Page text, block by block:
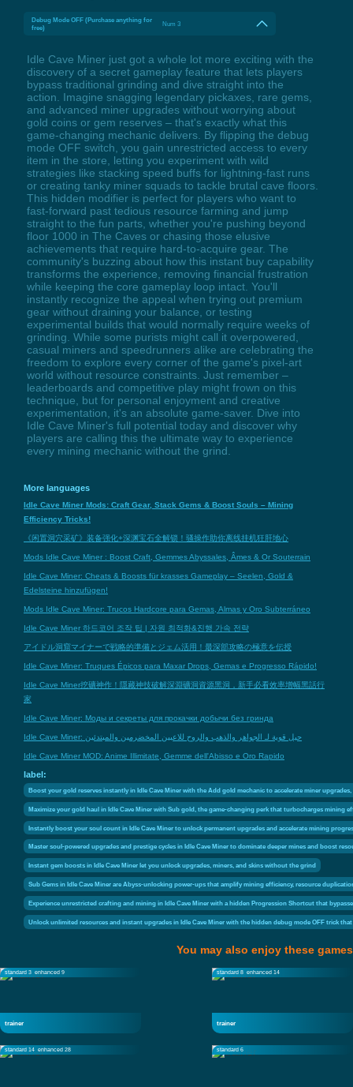
Debug Mode OFF (Purchase anything for
free)
Num 3
Idle Cave Miner just got a whole lot more exciting with the
discovery of a secret gameplay feature that lets players
bypass traditional grinding and dive straight into the
action. Imagine snagging legendary pickaxes, rare gems,
and advanced miner upgrades without worrying about
gold coins or gem reserves – that's exactly what this
game-changing mechanic delivers. By flipping the debug
mode OFF switch, you gain unrestricted access to every
item in the store, letting you experiment with wild
strategies like stacking speed buffs for lightning-fast runs
or creating tanky miner squads to tackle brutal cave floors.
This hidden modifier is perfect for players who want to
fast-forward past tedious resource farming and jump
straight to the fun parts, whether you're pushing beyond
floor 1000 in The Caves or chasing those elusive
achievements that require hard-to-acquire gear. The
community's buzzing about how this instant buy capability
transforms the experience, removing financial frustration
while keeping the core gameplay loop intact. You'll
instantly recognize the appeal when trying out premium
gear without draining your balance, or testing
experimental builds that would normally require weeks of
grinding. While some purists might call it overpowered,
casual miners and speedrunners alike are celebrating the
freedom to explore every corner of the game's pixel-art
world without resource constraints. Just remember –
leaderboards and competitive play might frown on this
technique, but for personal enjoyment and creative
experimentation, it's an absolute game-saver. Dive into
Idle Cave Miner's full potential today and discover why
players are calling this the ultimate way to experience
every mining mechanic without the grind.
More languages
Idle Cave Miner Mods: Craft Gear, Stack Gems & Boost Souls – Mining
Efficiency Tricks!
《闲置洞穴采矿》装备强化+深渊宝石全解锁！骚操作助你离线挂机狂肝地心
Mods Idle Cave Miner : Boost Craft, Gemmes Abyssales, Âmes & Or Souterrain
Idle Cave Miner: Cheats & Boosts für krasses Gameplay – Seelen, Gold &
Edelsteine hinzufügen!
Mods Idle Cave Miner: Trucos Hardcore para Gemas, Almas y Oro Subterráneo
Idle Cave Miner 하드코어 조작 팁 | 자원 최적화&진행 가속 전략
アイドル洞窟マイナーで戦略的準備とジェム活用！最深部攻略の極意を伝授
Idle Cave Miner: Truques Épicos para Maxar Drops, Gemas e Progresso Rápido!
Idle Cave Miner挖礦神作！隱藏神技破解深淵礦洞資源黑洞，新手必看效率增幅黑話行
家
Idle Cave Miner: Моды и секреты для прокачки добычи без гринда
Idle Cave Miner: حيل قوية لـ الجواهر والذهب والروح للاعبين المخضرمين والمبتدئين
Idle Cave Miner MOD: Anime Illimitate, Gemme dell'Abisso e Oro Rapido
label:
Boost your gold reserves instantly in Idle Cave Miner with the Add gold mechanic to accelerate miner
Maximize your gold haul in Idle Cave Miner with Sub gold, the game-changing perk that turbocharges mining
Instantly boost your soul count in Idle Cave Miner to unlock permanent upgrades and accelerate mining
Master soul-powered upgrades and prestige cycles in Idle Cave Miner to dominate deeper mines and boost
Instant gem boosts in Idle Cave Miner let you unlock upgrades, miners, and skins without the grind
Sub Gems in Idle Cave Miner are Abyss-unlocking power-ups that amplify mining efficiency, resource
Experience unrestricted crafting and mining in Idle Cave Miner with a hidden Progression Shortcut that
Unlock unlimited resources and instant upgrades in Idle Cave Miner with the hidden debug mode OFF trick
You may also enjoy these games
standard 3 enhanced 9
trainer
standard 8 enhanced 14
trainer
standard 14 enhanced 28 standard 6